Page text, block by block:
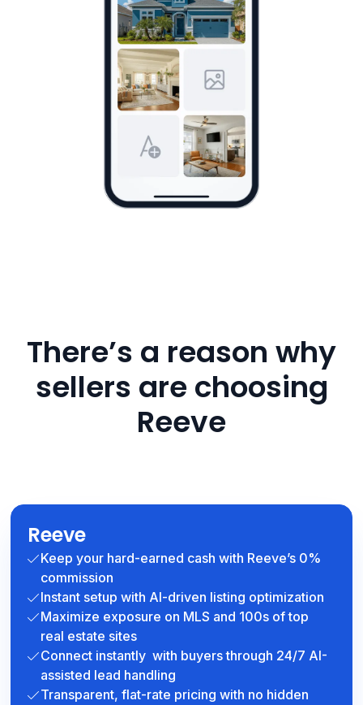
There’s a reason why
sellers are choosing
Reeve
Reeve
Keep your hard-earned cash with Reeve’s 0%
commission
Instant setup with AI-driven listing optimization
Maximize exposure on MLS and 100s of top
real estate sites
Connect instantly with buyers through 24/7 AI-
assisted lead handling
Transparent, flat-rate pricing with no hidden